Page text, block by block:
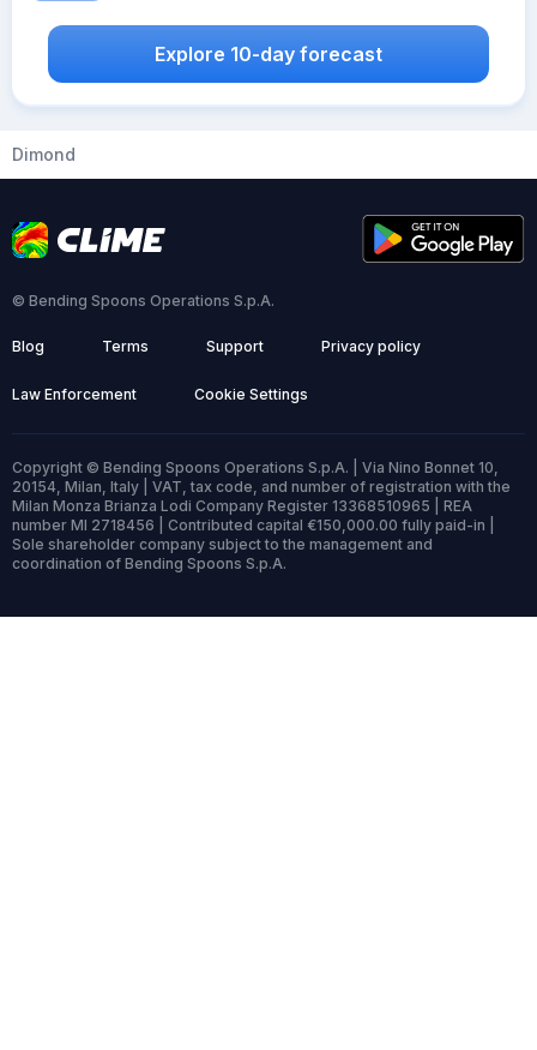
Explore 10-day forecast
Dimond
© Bending Spoons Operations S.p.A.
Blog Terms Support Privacy policy
Law Enforcement Cookie Settings
Copyright © Bending Spoons Operations S.p.A. | Via Nino Bonnet 10,
20154, Milan, Italy | VAT, tax code, and number of registration with the
Milan Monza Brianza Lodi Company Register 13368510965 | REA
number MI 2718456 | Contributed capital €150,000.00 fully paid-in |
Sole shareholder company subject to the management and
coordination of Bending Spoons S.p.A.